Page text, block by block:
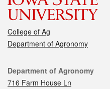
College of Ag
Department of Agronomy
Contact
Department of Agronomy
716 Farm House Ln